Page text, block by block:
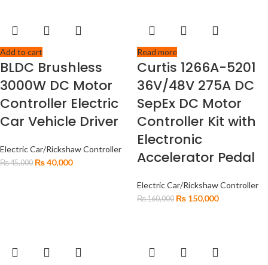
Add to cart
BLDC Brushless
3000W DC Motor
Controller Electric
Car Vehicle Driver
Electric Car/Rickshaw Controller
₨45,000 ₨40,000
Read more
Curtis 1266A-5201
36V/48V 275A DC
SepEx DC Motor
Controller Kit with
Electronic
Accelerator Pedal
Electric Car/Rickshaw Controller
₨160,000 ₨ 150,000